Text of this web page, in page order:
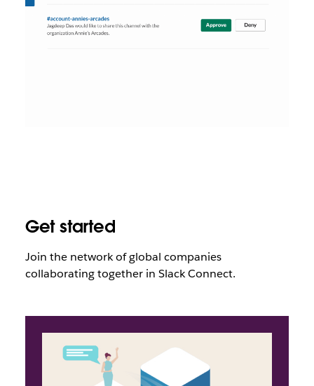
Get started
Join the network of global companies
collaborating together in Slack Connect.